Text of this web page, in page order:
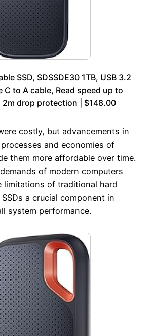
SSD, SDSSDE30 1TB, USB 3.2
C to A cable, Read speed up to
2m drop protection | $148.00
costly, but advancements in
and economies of
them more affordable over time.
of modern computers
limitations of traditional hard
a crucial component in
system performance.